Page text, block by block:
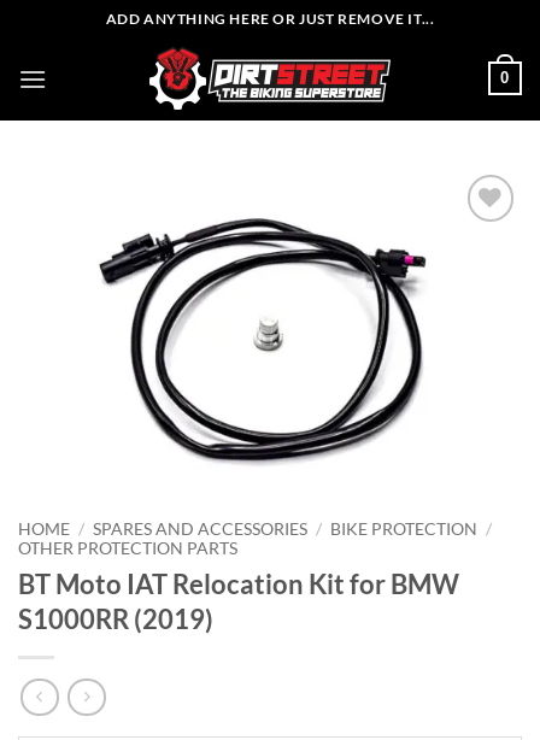
content
ADD ANYTHING HERE OR JUST REMOVE IT...
0
HOME / SPARES AND ACCESSORIES / BIKE PROTECTION /
OTHER PROTECTION PARTS
BT Moto IAT Relocation Kit for BMW
S1000RR (2019)